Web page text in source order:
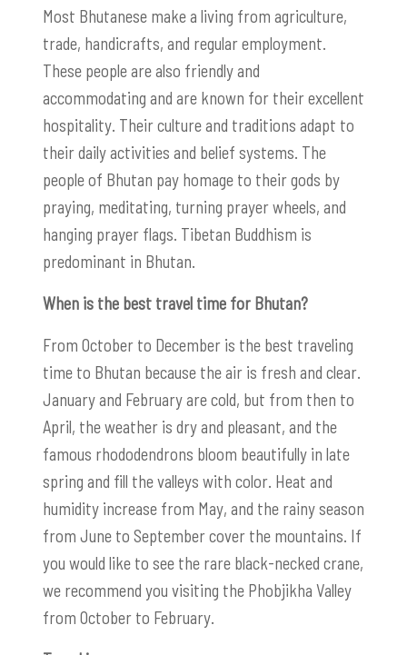
Most Bhutanese make a living from agriculture,
trade, handicrafts, and regular employment.
These people are also friendly and
accommodating and are known for their excellent
hospitality. Their culture and traditions adapt to
their daily activities and belief systems. The
people of Bhutan pay homage to their gods by
praying, meditating, turning prayer wheels, and
hanging prayer flags. Tibetan Buddhism is
predominant in Bhutan.
When is the best travel time for Bhutan?
From October to December is the best traveling
time to Bhutan because the air is fresh and clear.
January and February are cold, but from then to
April, the weather is dry and pleasant, and the
famous rhododendrons bloom beautifully in late
spring and fill the valleys with color. Heat and
humidity increase from May, and the rainy season
from June to September cover the mountains. If
you would like to see the rare black-necked crane,
we recommend you visiting the Phobjikha Valley
from October to February.